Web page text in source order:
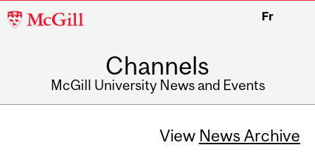
McGill
Fr
Channels
McGill University News and Events
View News Archive